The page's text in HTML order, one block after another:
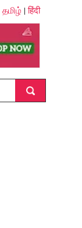
தமிழ் |हिंदी